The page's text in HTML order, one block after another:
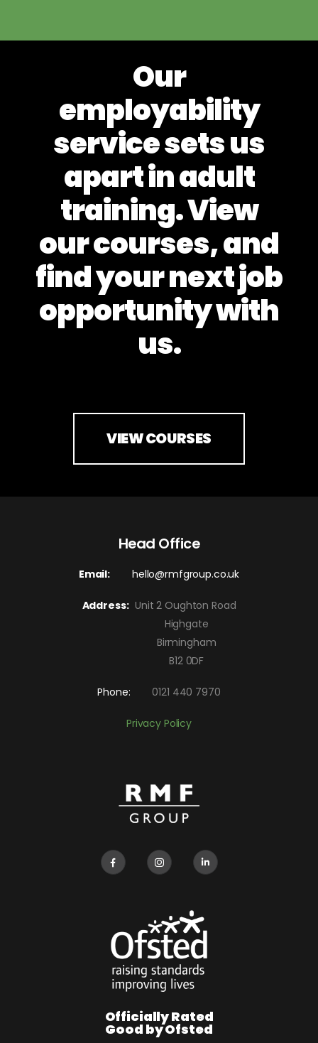
Our
employability
service sets us
apart in adult
training. View
our courses, and
find your next job
opportunity with
us.
VIEW COURSES
Head Office
Email: hello@rmfgroup.co.uk
Address:Unit 2 Oughton Road
Highgate
Birmingham
B12 0DF
Phone: 0121 440 7970
Privacy Policy
Officially Rated
Good by Ofsted